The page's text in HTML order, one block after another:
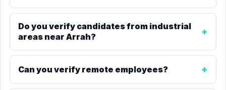
Do you verify candidates from industrial
areas near Arrah?
Can you verify remote employees?